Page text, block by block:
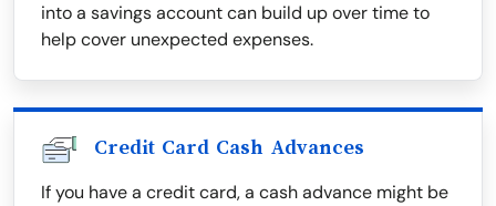
into a savings account can build up over time to
help cover unexpected expenses.
Credit Card Cash Advances
If you have a credit card, a cash advance might be